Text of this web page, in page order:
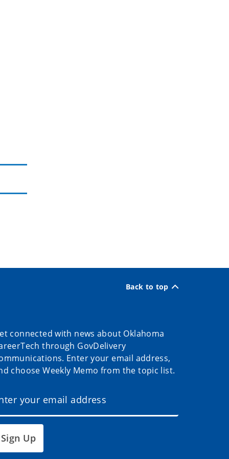
Back to top
connected with news about Oklahoma
through GovDelivery
Enter your email address,
choose Weekly Memo from the topic list.
Sign Up